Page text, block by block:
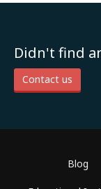
Didn't find
Contact us
Blog